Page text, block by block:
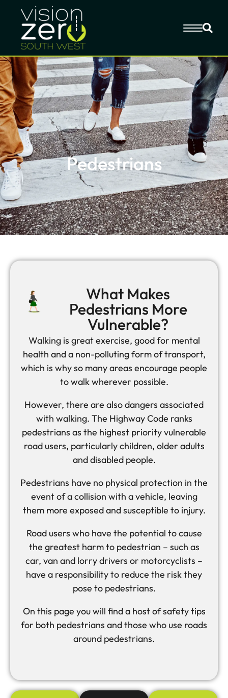
Pedestrians
What Makes
Pedestrians More
Vulnerable?
Walking is great exercise, good for mental
health and a non-polluting form of transport,
which is why so many areas encourage people
to walk wherever possible.
However, there are also dangers associated
with walking. The Highway Code ranks
pedestrians as the highest priority vulnerable
road users, particularly children, older adults
and disabled people.
Pedestrians have no physical protection in the
event of a collision with a vehicle, leaving
them more exposed and susceptible to injury.
Road users who have the potential to cause
the greatest harm to pedestrian – such as
car, van and lorry drivers or motorcyclists –
have a responsibility to reduce the risk they
pose to pedestrians.
On this page you will find a host of safety tips
for both pedestrians and those who use roads
around pedestrians.